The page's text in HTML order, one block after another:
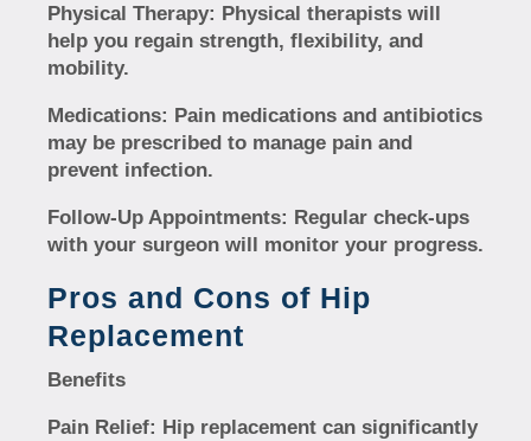
Physical Therapy: Physical therapists will
help you regain strength, flexibility, and
mobility.
Medications: Pain medications and antibiotics
may be prescribed to manage pain and
prevent infection.
Follow-Up Appointments: Regular check-ups
with your surgeon will monitor your progress.
Pros and Cons of Hip
Replacement
Benefits
Pain Relief: Hip replacement can significantly